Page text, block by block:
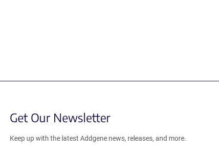
Get Our Newsletter
Keep up with the latest Addgene news, releases, and more.